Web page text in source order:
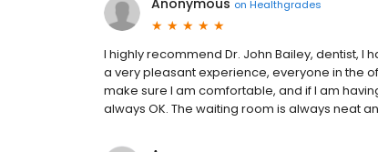
Anonymous on Healthgrades
I highly recommend Dr. John Bailey, dentist, I
a very pleasant experience, everyone in the
make sure I am comfortable, and if I am
always OK. The waiting room is always neat